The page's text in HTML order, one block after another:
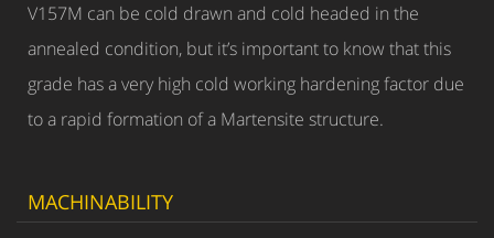
V157M can be cold drawn and cold headed in the
annealed condition, but it’s important to know that this
grade has a very high cold working hardening factor due
to a rapid formation of a Martensite structure.
MACHINABILITY